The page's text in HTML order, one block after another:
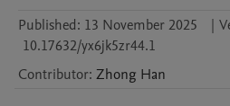
Published: 13 November 2025 |
10.17632/yx6jk5zr44.1
Contributor: Zhong Han